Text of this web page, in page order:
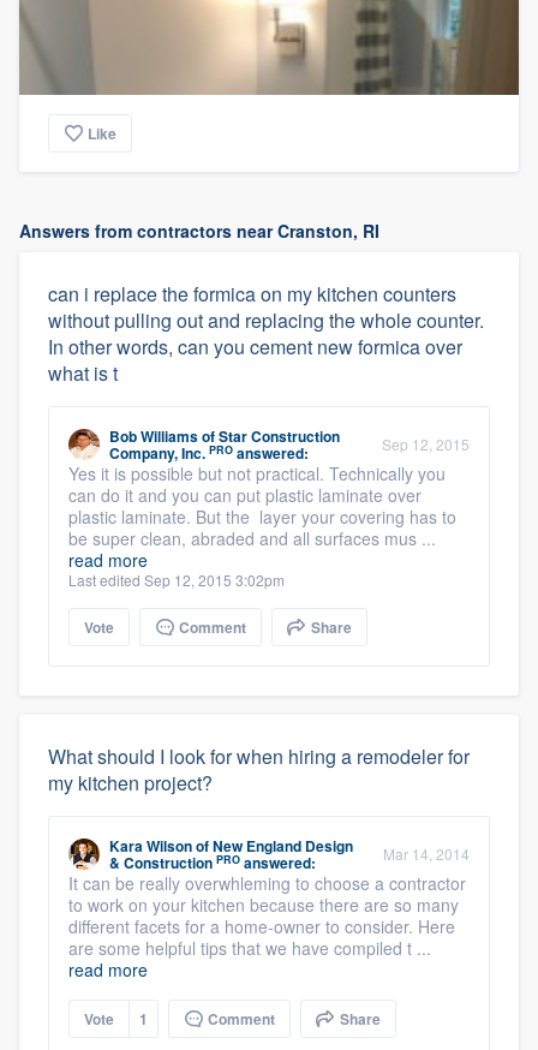
Like
Answers from contractors near Cranston, RI
can i replace the formica on my kitchen counters
without pulling out and replacing the whole counter.
In other words, can you cement new formica over
what is t
Bob WilliamsofStar Construction
Company, Inc. PRO answered: Sep 12, 2015
Yes it is possible but not practical. Technically you
can do it and you can put plastic laminate over
plastic laminate. But the layer your covering has to
be super clean, abraded and all surfaces mus ...
read more
Last edited Sep 12, 2015 3:02pm
Vote Comment Share
What should I look for when hiring a remodeler for
my kitchen project?
Kara WilsonofNew England Design
& Construction PRO answered: Mar 14, 2014
It can be really overwhleming to choose a contractor
to work on your kitchen because there are so many
different facets for a home-owner to consider. Here
are some helpful tips that we have compiled t ...
read more
Vote 1 Comment Share